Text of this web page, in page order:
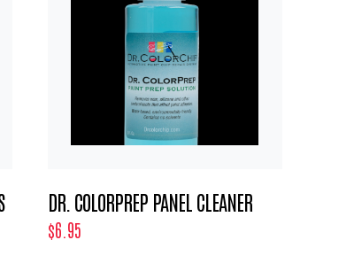
DR. COLORPREP PANEL CLEANER
$6.95